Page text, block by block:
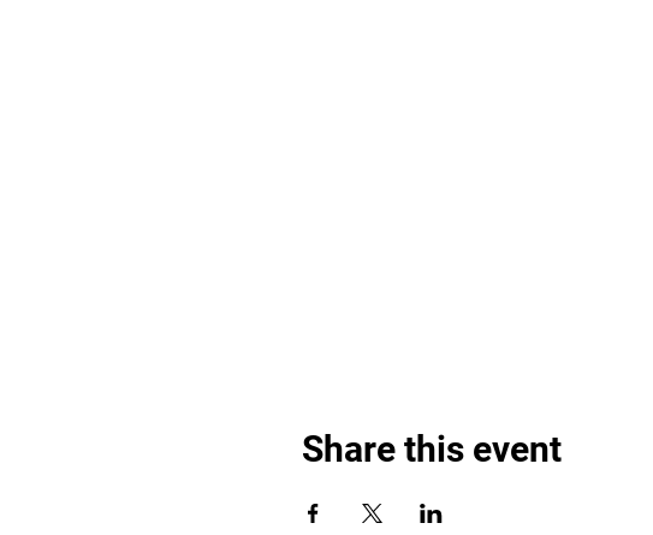
Share this event